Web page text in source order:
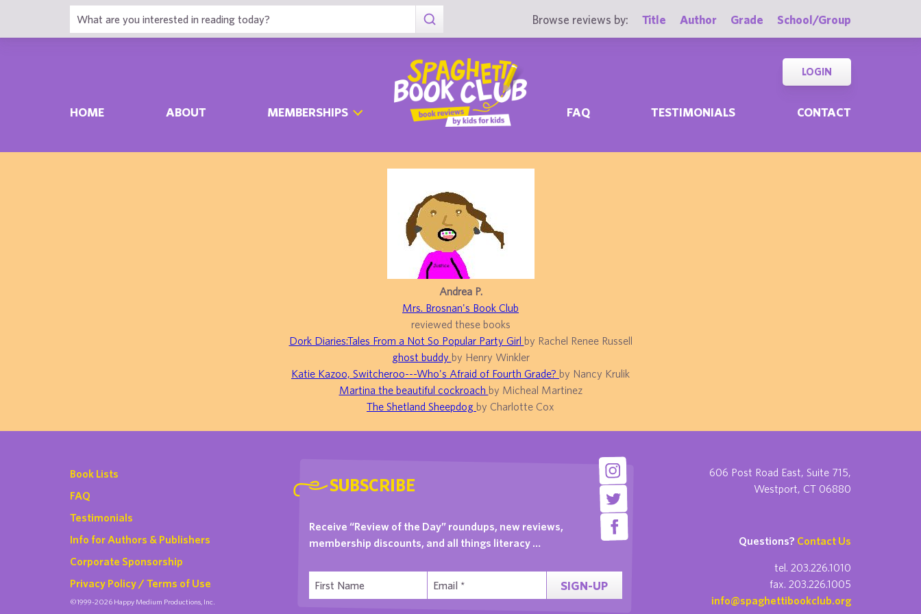
Browse reviews by: Title Author Grade School/Group
HOME ABOUT MEMBERSHIPS FAQ TESTIMONIALS CONTACT
LOGIN
Andrea P.
Mrs. Brosnan's Book Club
reviewed these books
Dork Diaries:Tales From a Not So Popular Party Girl by Rachel Renee Russell
ghost buddy by Henry Winkler
Katie Kazoo, Switcheroo---Who's Afraid of Fourth Grade? by Nancy Krulik
Martina the beautiful cockroach by Micheal Martinez
The Shetland Sheepdog by Charlotte Cox
Book Lists
FAQ
Testimonials
Info for Authors & Publishers
Corporate Sponsorship
Privacy Policy / Terms of Use
©1999-2026 Happy Medium Productions, Inc.
SUBSCRIBE
Receive “Review of the Day” roundups, new reviews,
membership discounts, and all things literacy …
SIGN-UP
606 Post Road East, Suite 715,
Westport, CT 06880
Questions? Contact Us
tel. 203.226.1010
fax. 203.226.1005
info@spaghettibookclub.org